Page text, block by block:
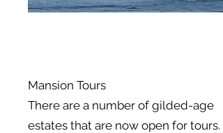
Mansion Tours
There are a number of gilded-age
estates that are now open for tours.